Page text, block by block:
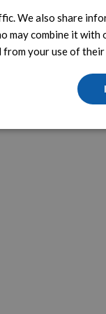
We also share
may combine it with
your use of